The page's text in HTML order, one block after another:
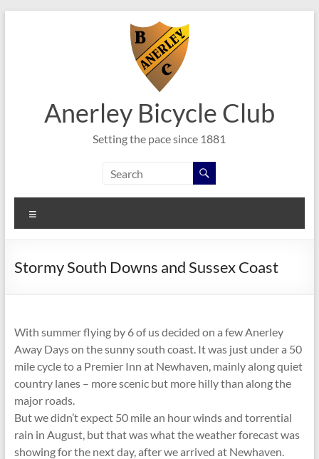
Anerley Bicycle Club
Setting the pace since 1881
Stormy South Downs and Sussex Coast
With summer flying by 6 of us decided on a few Anerley
Away Days on the sunny south coast. It was just under a 50
mile cycle to a Premier Inn at Newhaven, mainly along quiet
country lanes – more scenic but more hilly than along the
major roads.
But we didn’t expect 50 mile an hour winds and torrential
rain in August, but that was what the weather forecast was
showing for the next day, after we arrived at Newhaven.